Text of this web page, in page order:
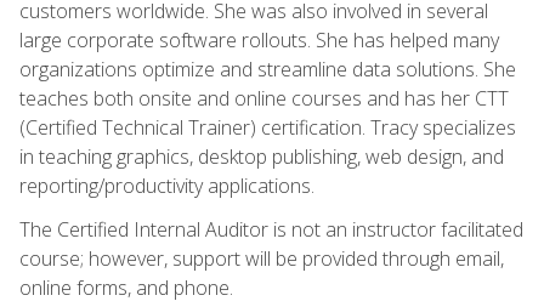
customers worldwide. She was also involved in several
large corporate software rollouts. She has helped many
organizations optimize and streamline data solutions. She
teaches both onsite and online courses and has her CTT
(Certified Technical Trainer) certification. Tracy specializes
in teaching graphics, desktop publishing, web design, and
reporting/productivity applications.
The Certified Internal Auditor is not an instructor facilitated
course; however, support will be provided through email,
online forms, and phone.